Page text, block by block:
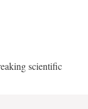
scientific